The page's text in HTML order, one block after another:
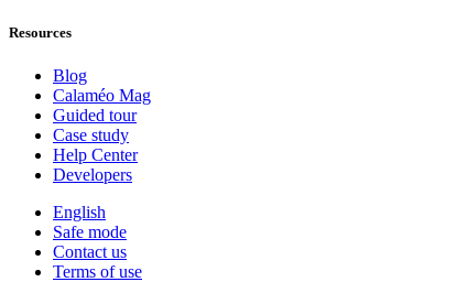
Resources
Blog
Calaméo Mag
Guided tour
Case study
Help Center
Developers
English
Safe mode
Contact us
Terms of use